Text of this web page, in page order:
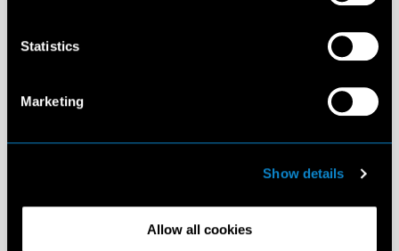
Statistics
Marketing
Show details
Allow all cookies